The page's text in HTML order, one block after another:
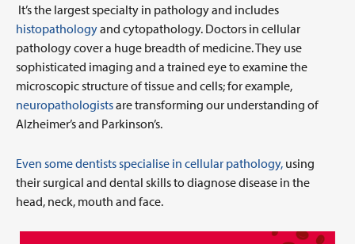
It’s the largest specialty in pathology and includes
histopathologyand cytopathology. Doctors in cellular
pathology cover a huge breadth of medicine. They use
sophisticated imaging and a trained eye to examine the
microscopic structure of tissue and cells; for example,
neuropathologistsare transforming our understanding of
Alzheimer’s and Parkinson’s.
Even some dentists specialise in cellular pathology, using
their surgical and dental skills to diagnose disease in the
head, neck, mouth and face.